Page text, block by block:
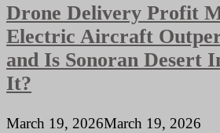
Drone Delivery Profit
Electric Aircraft
and Is Sonoran Desert
It?
March 19, 2026March 19, 2026